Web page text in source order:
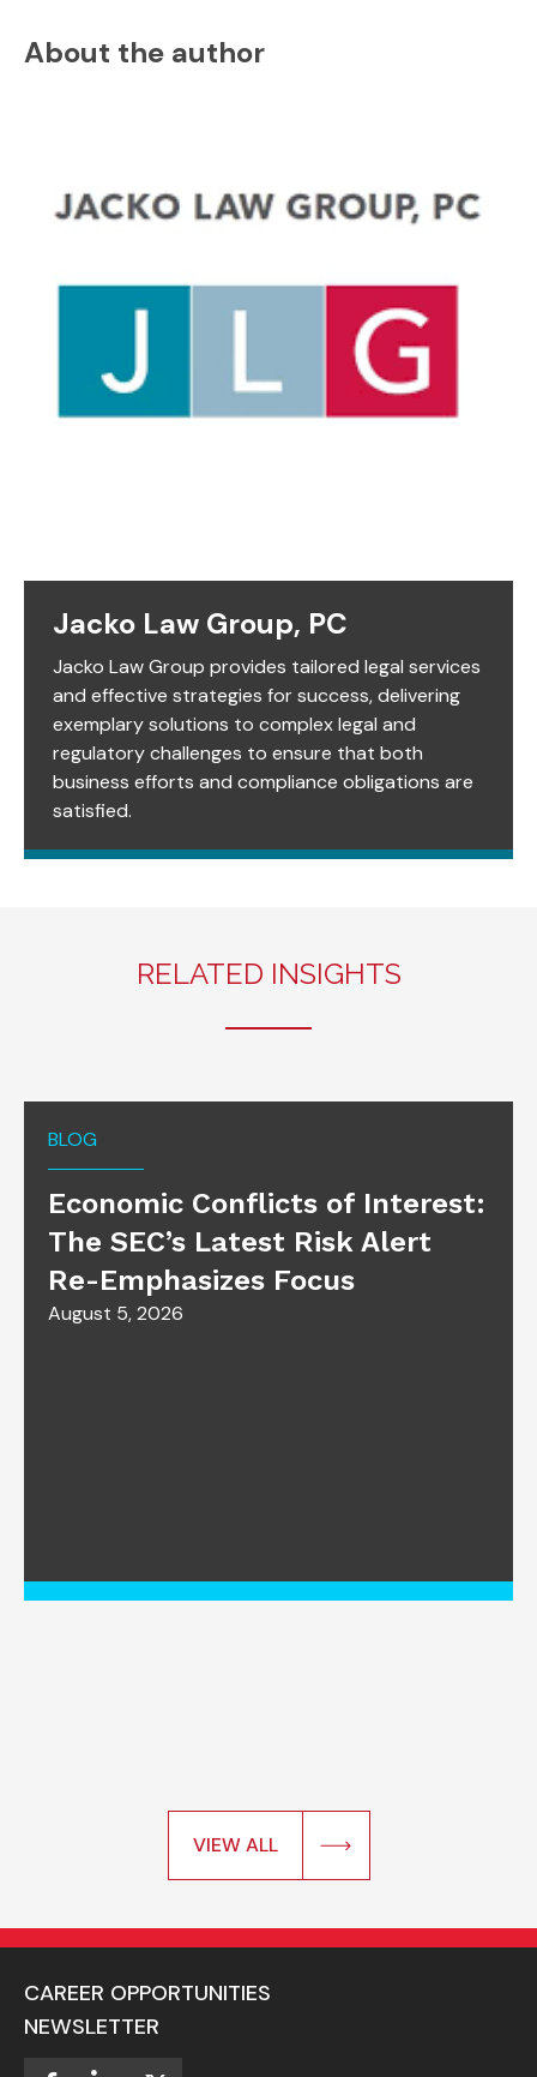
About the author
Jacko Law Group, PC
Jacko Law Group provides tailored legal services
and effective strategies for success, delivering
exemplary solutions to complex legal and
regulatory challenges to ensure that both
business efforts and compliance obligations are
satisfied.
RELATED INSIGHTS
BLOG
Economic Conflicts of Interest:
The SEC’s Latest Risk Alert
Re-Emphasizes Focus
August 5, 2026
VIEW ALL
CAREER OPPORTUNITIES
NEWSLETTER